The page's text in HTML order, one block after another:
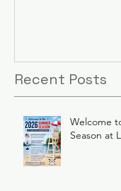
Recent Posts
Welcome
Season at